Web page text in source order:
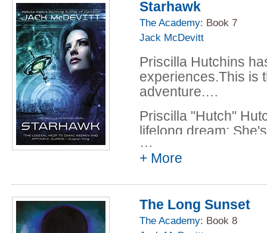
Starhawk
The Academy: Book 7
Jack McDevitt
Priscilla Hutchins
experiences.This is
adventure.…
Priscilla "Hutch"
lifelong dream:
qualification flight
light travel has only
World Space
long-range
efforts to prepare
…
+ More
The Long Sunset
The Academy: Book 8